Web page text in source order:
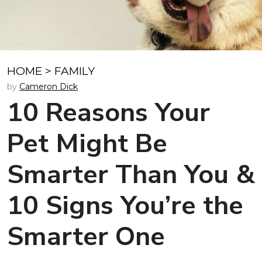
HOME > FAMILY
by Cameron Dick
10 Reasons Your
Pet Might Be
Smarter Than You &
10 Signs You’re the
Smarter One